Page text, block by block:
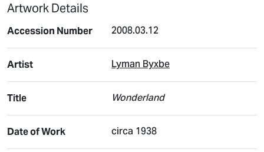
Artwork Details
Accession Number 2008.03.12
Artist Lyman Byxbe
Title Wonderland
Date of Work circa 1938